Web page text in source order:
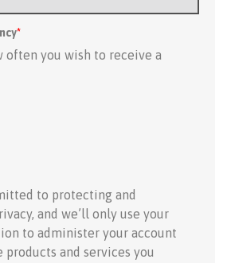
*
often you wish to receive a
to protecting and
and we’ll only use your
to administer your account
and services you